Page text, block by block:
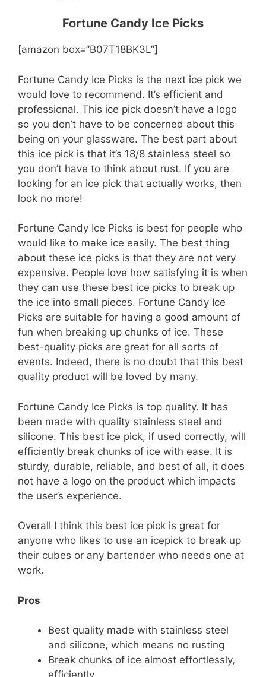
Fortune Candy Ice Picks
[amazon box=”B07T18BK3L”]
Fortune Candy Ice Picks is the next ice pick we
would love to recommend. It’s efficient and
professional. This ice pick doesn’t have a logo
so you don’t have to be concerned about this
being on your glassware. The best part about
this ice pick is that it’s 18/8 stainless steel so
you don’t have to think about rust. If you are
looking for an ice pick that actually works, then
look no more!
Fortune Candy Ice Picks is best for people who
would like to make ice easily. The best thing
about these ice picks is that they are not very
expensive. People love how satisfying it is when
they can use these best ice picks to break up
the ice into small pieces. Fortune Candy Ice
Picks are suitable for having a good amount of
fun when breaking up chunks of ice. These
best-quality picks are great for all sorts of
events. Indeed, there is no doubt that this best
quality product will be loved by many.
Fortune Candy Ice Picks is top quality. It has
been made with quality stainless steel and
silicone. This best ice pick, if used correctly, will
efficiently break chunks of ice with ease. It is
sturdy, durable, reliable, and best of all, it does
not have a logo on the product which impacts
the user’s experience.
Overall I think this best ice pick is great for
anyone who likes to use an icepick to break up
their cubes or any bartender who needs one at
work.
Pros
Best quality made with stainless steel
and silicone, which means no rusting
Break chunks of ice almost effortlessly,
efficiently